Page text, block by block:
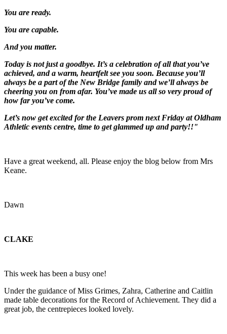
You are ready.
You are capable.
And you matter.
Today is not just a goodbye. It’s a celebration of all that you’ve
achieved, and a warm, heartfelt see you soon. Because you’ll
always be a part of the New Bridge family and we’ll always be
cheering you on from afar. You’ve made us all so very proud of
how far you’ve come.
Let’s now get excited for the Leavers prom next Friday at Oldham
Athletic events centre, time to get glammed up and party!!"
Have a great weekend, all. Please enjoy the blog below from Mrs
Keane.
Dawn
CLAKE
This week has been a busy one!
Under the guidance of Miss Grimes, Zahra, Catherine and Caitlin
made table decorations for the Record of Achievement. They did a
great job, the centrepieces looked lovely.